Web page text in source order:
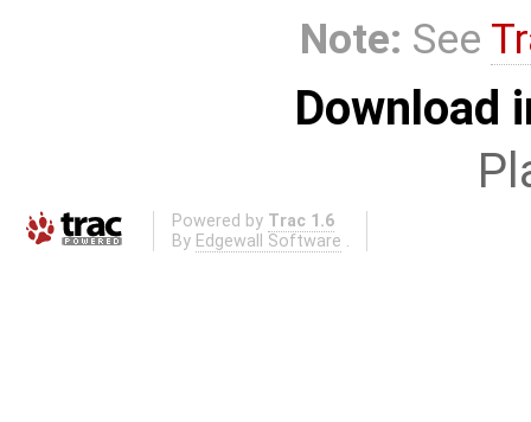
Note: See
Download
Powered by Trac 1.6
By Edgewall Software .